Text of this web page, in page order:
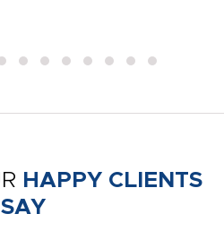
HAPPY CLIENTS
SAY